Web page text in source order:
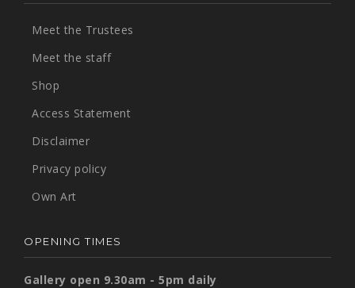
Meet the Trustees
Meet the staff
Shop
Access Statement
Disclaimer
Privacy policy
Own Art
OPENING TIMES
Gallery open 9.30am - 5pm daily